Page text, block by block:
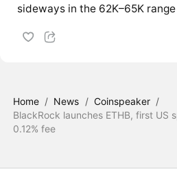
sideways in the 62K–65K
Home / News / Coinspeaker /
BlackRock launches ETHB, first US
0.12% fee